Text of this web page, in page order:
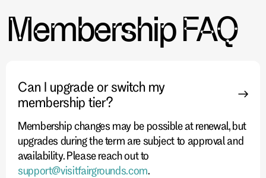
Membership FAQ
Can I upgrade or switch my
membership tier?
Membership changes may be possible at renewal, but
upgrades during the term are subject to approval and
availability. Please reach out to
support@visitfairgrounds.com.